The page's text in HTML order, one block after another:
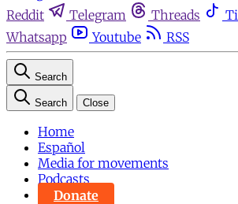
Reddit
Telegram Threads
Whatsapp
Youtube RSS
Search
Search Close
Home
Español
Media for movements
Podcasts
Donate